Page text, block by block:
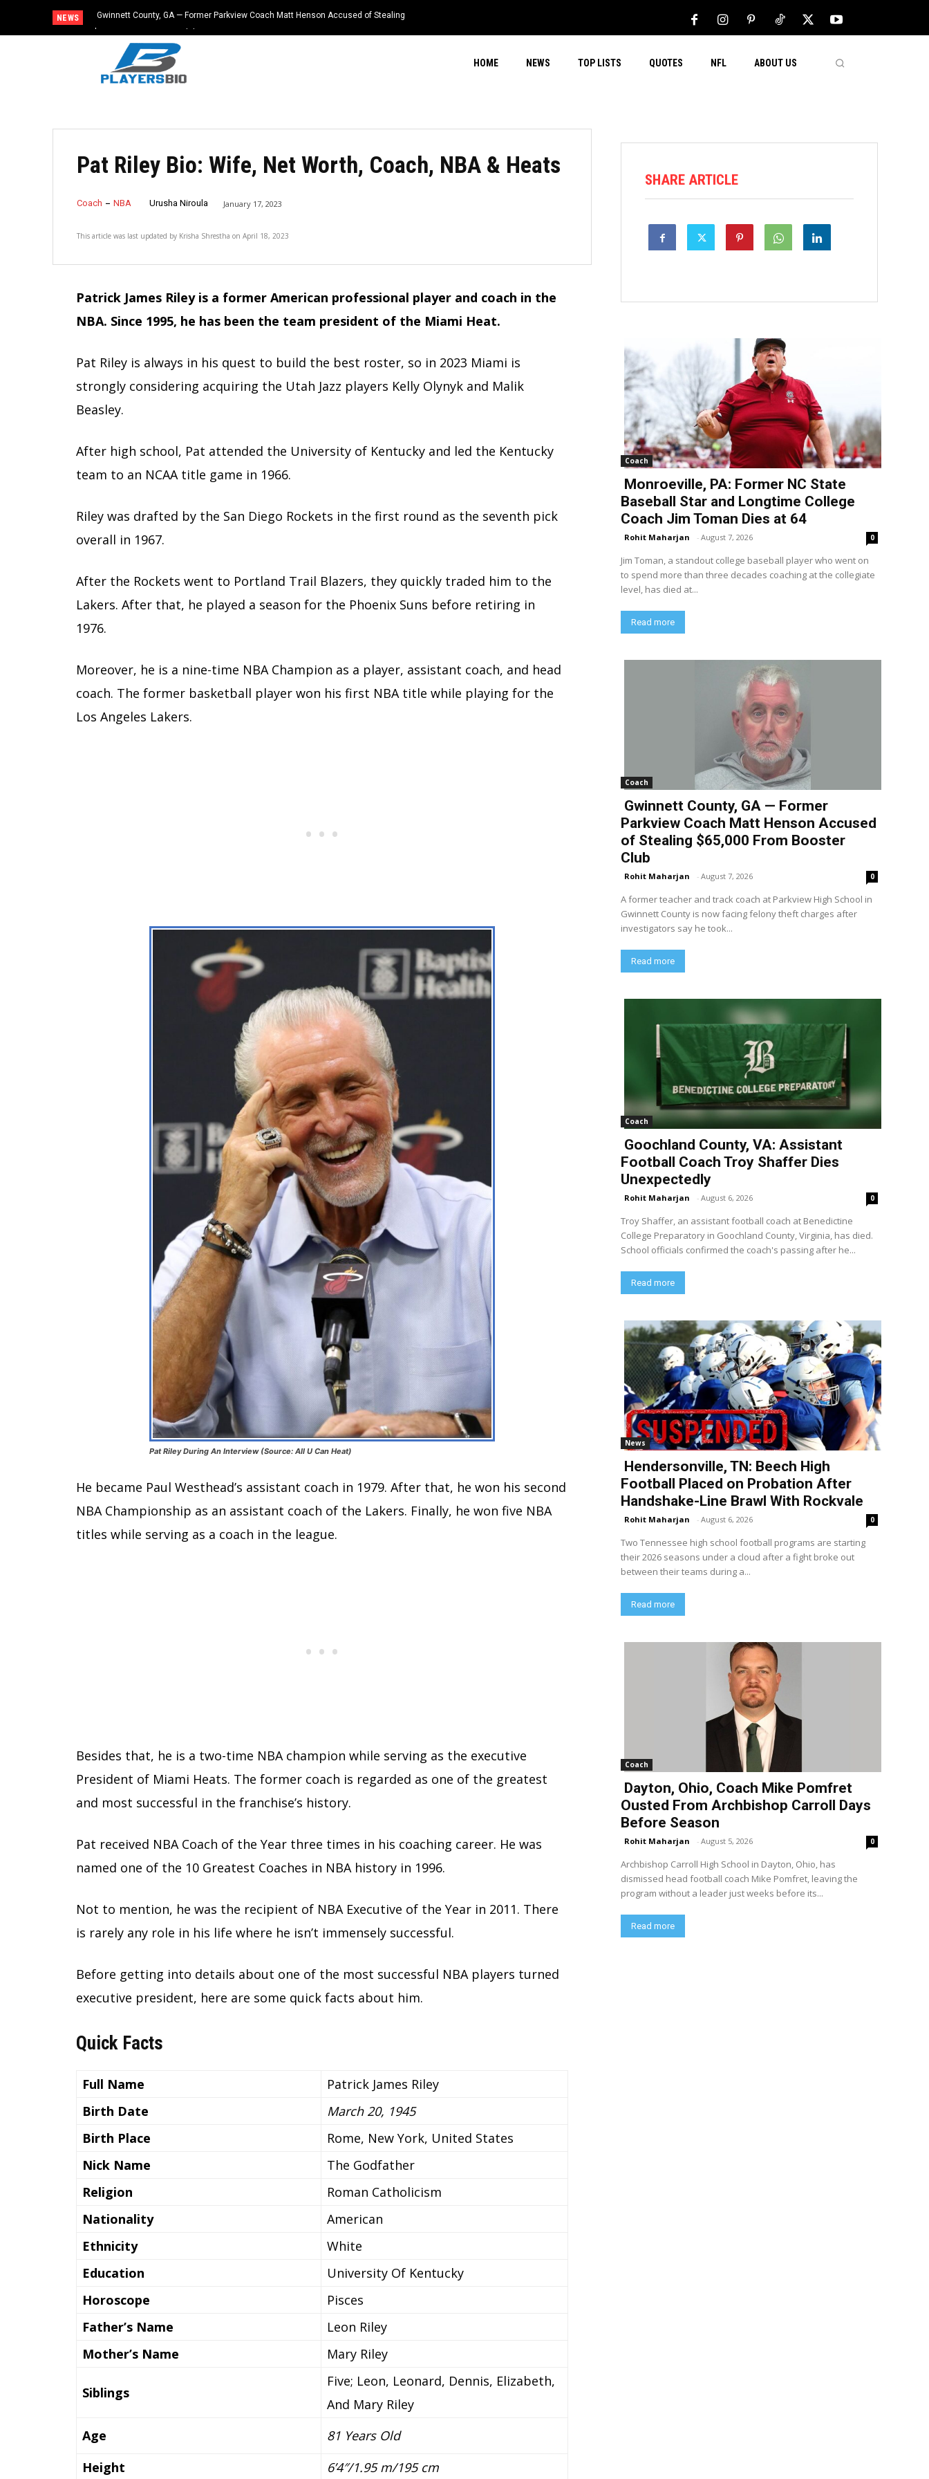
NEWS
Gwinnett County, GA — Former Parkview Coach Matt Henson Accused of Stealing
HOME NEWS TOP LISTS QUOTES NFL ABOUT US
Pat Riley Bio: Wife, Net Worth, Coach, NBA & Heats
Coach NBA Urusha Niroula January 17, 2023
This article was last updated by Krisha Shrestha on April 18, 2023
Patrick James Riley is a former American professional player and coach in the
NBA. Since 1995, he has been the team president of the Miami Heat.
Pat Riley is always in his quest to build the best roster, so in 2023 Miami is
strongly considering acquiring the Utah Jazz players Kelly Olynyk and Malik
Beasley.
After high school, Pat attended the University of Kentucky and led the Kentucky
team to an NCAA title game in 1966.
Riley was drafted by the San Diego Rockets in the first round as the seventh pick
overall in 1967.
After the Rockets went to Portland Trail Blazers, they quickly traded him to the
Lakers. After that, he played a season for the Phoenix Suns before retiring in
1976.
Moreover, he is a nine-time NBA Champion as a player, assistant coach, and head
coach. The former basketball player won his first NBA title while playing for the
Los Angeles Lakers.
Pat Riley During An Interview (Source: All U Can Heat)
He became Paul Westhead’s assistant coach in 1979. After that, he won his second
NBA Championship as an assistant coach of the Lakers. Finally, he won five NBA
titles while serving as a coach in the league.
Besides that, he is a two-time NBA champion while serving as the executive
President of Miami Heats. The former coach is regarded as one of the greatest
and most successful in the franchise’s history.
Pat received NBA Coach of the Year three times in his coaching career. He was
named one of the 10 Greatest Coaches in NBA history in 1996.
Not to mention, he was the recipient of NBA Executive of the Year in 2011. There
is rarely any role in his life where he isn’t immensely successful.
Before getting into details about one of the most successful NBA players turned
executive president, here are some quick facts about him.
Quick Facts
Full Name
Patrick James Riley
Birth Date
March 20, 1945
Birth Place
Rome, New York, United States
Nick Name
The Godfather
Religion
Roman Catholicism
Nationality
American
Ethnicity
White
Education
University Of Kentucky
Horoscope
Pisces
Father’s Name
Leon Riley
Mother’s Name
Mary Riley
Siblings
Five; Leon, Leonard, Dennis, Elizabeth,
And Mary Riley
Age
81 Years Old
Height
6’4″/1.95 m/195 cm
SHARE ARTICLE
Coach
Monroeville, PA: Former NC State
Baseball Star and Longtime College
Coach Jim Toman Dies at 64
Rohit Maharjan - August 7, 2026 0
Jim Toman, a standout college baseball player who went on
to spend more than three decades coaching at the collegiate
level, has died at...
Read more
Coach
Gwinnett County, GA — Former
Parkview Coach Matt Henson Accused
of Stealing $65,000 From Booster
Club
Rohit Maharjan - August 7, 2026 0
A former teacher and track coach at Parkview High School in
Gwinnett County is now facing felony theft charges after
investigators say he took...
Read more
Coach
Goochland County, VA: Assistant
Football Coach Troy Shaffer Dies
Unexpectedly
Rohit Maharjan - August 6, 2026 0
Troy Shaffer, an assistant football coach at Benedictine
College Preparatory in Goochland County, Virginia, has died.
School officials confirmed the coach's passing after he...
Read more
News
Hendersonville, TN: Beech High
Football Placed on Probation After
Handshake-Line Brawl With Rockvale
Rohit Maharjan - August 6, 2026 0
Two Tennessee high school football programs are starting
their 2026 seasons under a cloud after a fight broke out
between their teams during a...
Read more
Coach
Dayton, Ohio, Coach Mike Pomfret
Ousted From Archbishop Carroll Days
Before Season
Rohit Maharjan - August 5, 2026 0
Archbishop Carroll High School in Dayton, Ohio, has
dismissed head football coach Mike Pomfret, leaving the
program without a leader just weeks before its...
Read more